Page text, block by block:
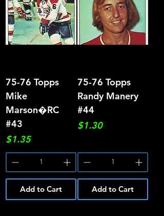
75-76 Topps
Mike
Marson�RC
#43
Price
$1.35
Add to Cart
75-76 Topps
Randy Manery
#44
Price
$1.30
Add to Cart